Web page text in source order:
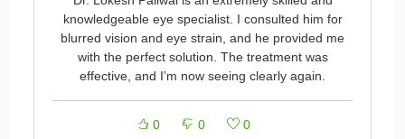
knowledgeable eye specialist. I consulted him for
blurred vision and eye strain, and he provided me
with the perfect solution. The treatment was
effective, and I’m now seeing clearly again.
0 0 0